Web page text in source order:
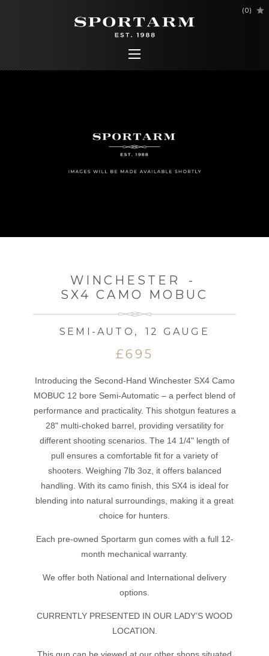
(0)
WINCHESTER
-
SX4 CAMO MOBUC
SEMI-AUTO , 12 GAUGE
£695
Introducing the Second-Hand Winchester SX4 Camo
MOBUC 12 bore Semi-Automatic – a perfect blend of
performance and practicality. This shotgun features a
28" multi-choked barrel, providing versatility for
different shooting scenarios. The 14 1/4" length of
pull ensures a comfortable fit for a variety of
shooters. Weighing 7lb 3oz, it offers balanced
handling. With its camo finish, this SX4 is ideal for
blending into natural surroundings, making it a great
choice for hunters.
Each pre-owned Sportarm gun comes with a full 12-
month mechanical warranty.
We offer both National and International delivery
options.
CURRENTLY PRESENTED IN OUR LADY’S WOOD
LOCATION.